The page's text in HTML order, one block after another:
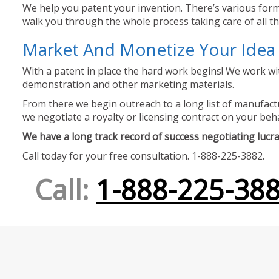
We help you patent your invention. There’s various
walk you through the whole process taking care of all
Market And Monetize Your Idea
With a patent in place the hard work begins! We work
demonstration and other marketing materials.
From there we begin outreach to a long list of
we negotiate a royalty or licensing contract on your
We have a long track record of success negotiating
Call today for your free consultation. 1-888-225-3882.
Call: 1-888-225-